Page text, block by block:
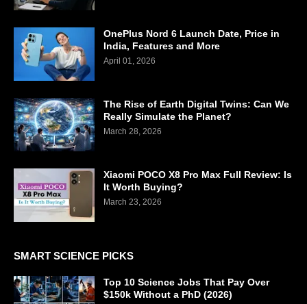
OnePlus Nord 6 Launch Date, Price in
India, Features and More
April 01, 2026
The Rise of Earth Digital Twins: Can We
Really Simulate the Planet?
March 28, 2026
Xiaomi POCO X8 Pro Max Full Review: Is
It Worth Buying?
March 23, 2026
SMART SCIENCE PICKS
Top 10 Science Jobs That Pay Over
$150k Without a PhD (2026)